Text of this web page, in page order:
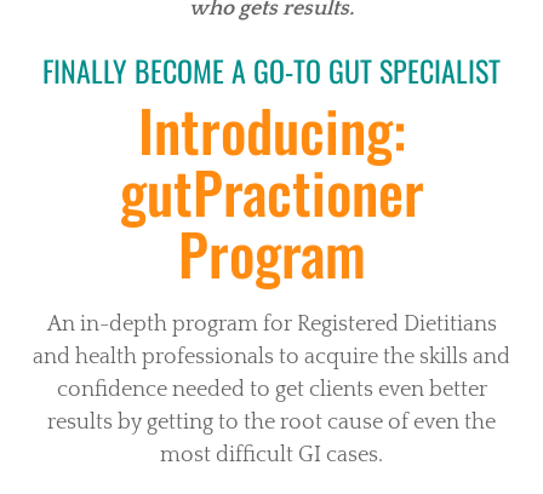
who gets results.
FINALLY BECOME A GO-TO GUT SPECIALIST
Introducing:
gutPractioner
Program
An in-depth program for Registered Dietitians
and health professionals to acquire the skills and
confidence needed to get clients even better
results by getting to the root cause of even the
most difficult GI cases.